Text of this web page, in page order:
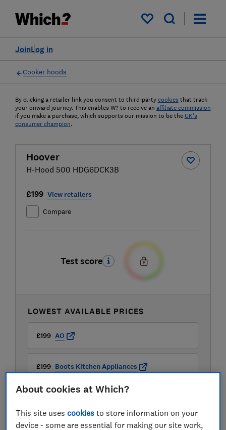
My saved items
Log in
Join
Cooker hoods
By clicking a retailer link you consent to third-party cookies that track
your onward journey. This enables W? to receive an affiliate commission
if you make a purchase, which supports our mission to be the UK's
consumer champion.
Hoover
H-Hood 500 HDG6DCK3B
£199 View retailers
Compare
Test score
LOWEST AVAILABLE PRICES
£199 AO
£199 Boots Kitchen Appliances
About cookies at Which?
This site usescookies to store information on your
device - some are essential for making our site work,